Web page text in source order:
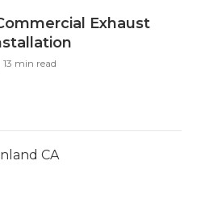
Exhaust
13 min read
CA